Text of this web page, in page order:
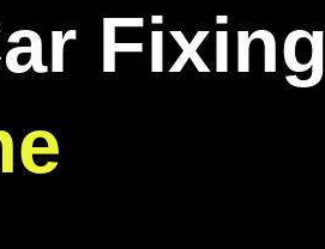
Fixing